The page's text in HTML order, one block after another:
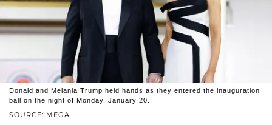
SOURCE: MEGA
Donald and Melania Trump held hands as they entered the inauguration
ball on the night of Monday, January 20.